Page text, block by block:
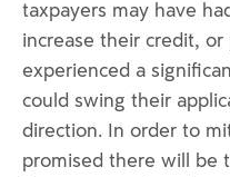
taxpayers may have
increase their credit,
experienced a
could swing their
direction. In order to
promised there will be